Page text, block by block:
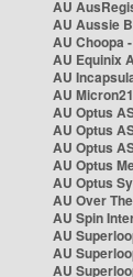
AU
AU Aussie
AU Choopa
AU Equinix
AU
AU
AU Optus
AU Optus
AU Optus
AU Optus
AU Optus
AU Over
AU Spin
AU
AU
AU